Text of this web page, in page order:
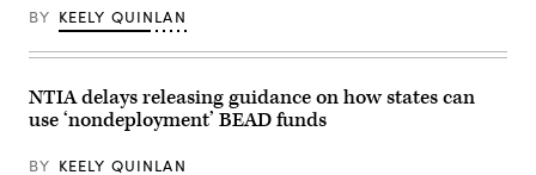
hearing
titled
“Oversight
of
National
Telecommunications
and
Administration,”
Hoover
Federal
Building
on
9,
2025
in
D.C.
BY KEELY QUINLAN
NTIA delays releasing guidance on how states can
use ‘nondeployment’ BEAD funds
BY KEELY QUINLAN